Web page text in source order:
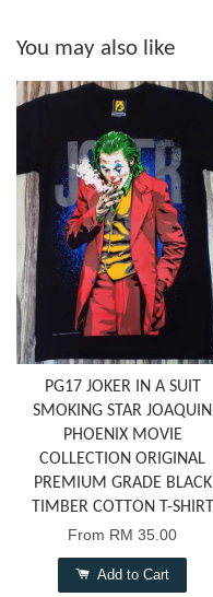
You may also like
PG17 JOKER IN A SUIT
SMOKING STAR JOAQUIN
PHOENIX MOVIE
COLLECTION ORIGINAL
PREMIUM GRADE BLACK
TIMBER COTTON T-SHIRT
From RM 35.00
Add to Cart